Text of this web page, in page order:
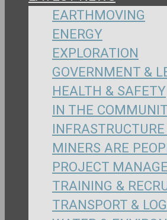
EARTHMOVING
ENERGY
EXPLORATION
GOVERNMENT &
HEALTH & SAFETY
IN THE
MINERS ARE
PROJECT
TRAINING &
TRANSPORT &